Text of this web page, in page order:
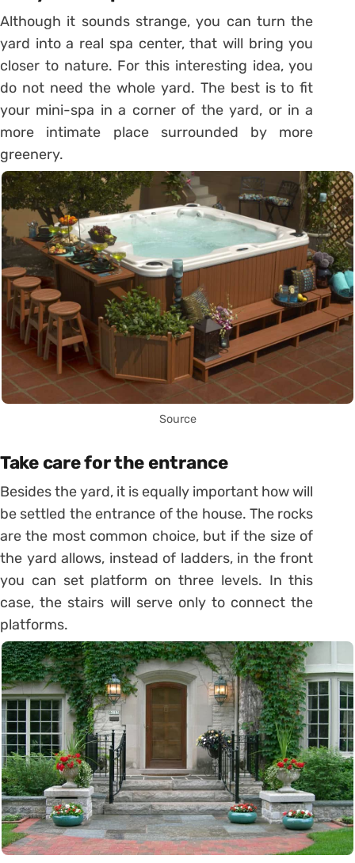
Although it sounds strange, you can turn the
yard into a real spa center, that will bring you
closer to nature. For this interesting idea, you
do not need the whole yard. The best is to fit
your mini-spa in a corner of the yard, or in a
more intimate place surrounded by more
greenery.
Source
Take care for the entrance
Besides the yard, it is equally important how will
be settled the entrance of the house. The rocks
are the most common choice, but if the size of
the yard allows, instead of ladders, in the front
you can set platform on three levels. In this
case, the stairs will serve only to connect the
platforms.